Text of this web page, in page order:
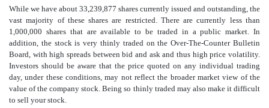
While we have about 33,239,877 shares currently issued and outstanding, the
vast majority of these shares are restricted. There are currently less than
1,000,000 shares that are available to be traded in a public market. In
addition, the stock is very thinly traded on the Over-The-Counter Bulletin
Board, with high spreads between bid and ask and thus high price volatility.
Investors should be aware that the price quoted on any individual trading
day, under these conditions, may not reflect the broader market view of the
value of the company stock. Being so thinly traded may also make it difficult
to sell your stock.